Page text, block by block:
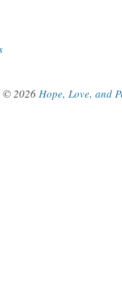
© 2026Hope, Love, and